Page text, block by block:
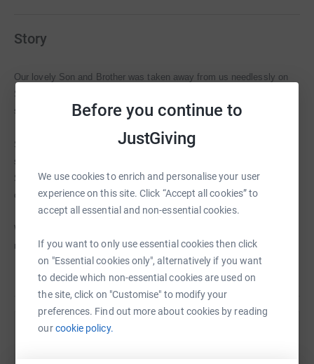
Before you continue to
JustGiving
We use cookies to enrich and personalise your user
experience on this site. Click “Accept all cookies” to
accept all essential and non-essential cookies.
If you want to only use essential cookies then click
on "Essential cookies only", alternatively if you want
to decide which non-essential cookies are used on
the site, click on "Customise" to modify your
preferences. Find out more about cookies by reading
ourcookie policy.
Story
Our lovely Son and Brother was taken away from us needlessly on
Sunday 28th July 2013. He was friendly and effervescent and we feel
so privileged to have known him.
Seán loved life. He loved his family and friends and with his cheeky
smile he brought hap
Seán always saw the best in people and was willing to help those he
cared about.
We love him so much and our hearts are broken. Seán will be greatly
missed and the memories we have of him will always be with us.